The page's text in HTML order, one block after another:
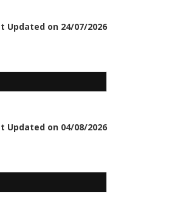
Updated on 24/07/2026
Updated on 04/08/2026